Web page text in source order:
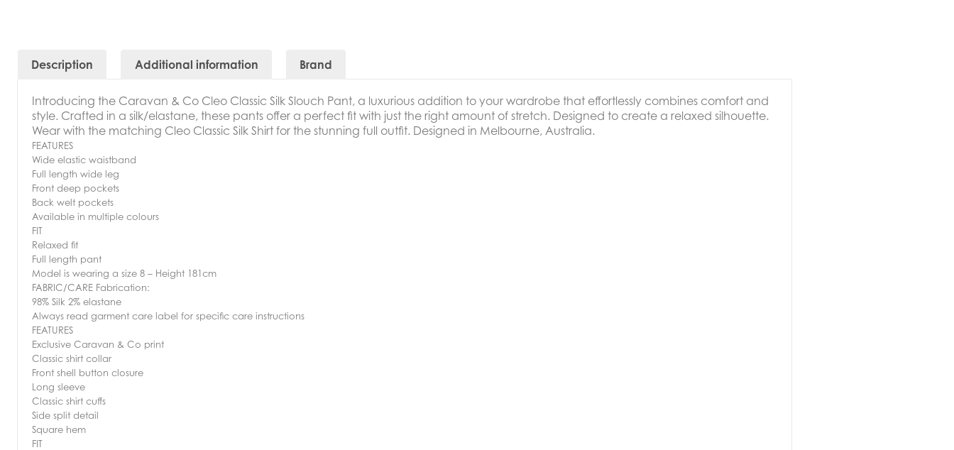
Description Additional information Brand
Introducing the Caravan & Co Cleo Classic Silk Slouch Pant, a luxurious addition to your wardrobe that effortlessly combines comfort and
style. Crafted in a silk/elastane, these pants offer a perfect fit with just the right amount of stretch. Designed to create a relaxed silhouette.
Wear with the matching Cleo Classic Silk Shirt for the stunning full outfit. Designed in Melbourne, Australia.
FEATURES
Wide elastic waistband
Full length wide leg
Front deep pockets
Back welt pockets
Available in multiple colours
FIT
Relaxed fit
Full length pant
Model is wearing a size 8 – Height 181cm
FABRIC/CARE Fabrication:
98% Silk 2% elastane
Always read garment care label for specific care instructions
FEATURES
Exclusive Caravan & Co print
Classic shirt collar
Front shell button closure
Long sleeve
Classic shirt cuffs
Side split detail
Square hem
FIT